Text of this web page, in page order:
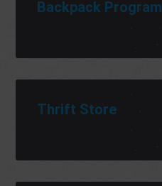
Backpack Program
Thrift Store